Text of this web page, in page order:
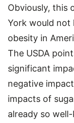
Obviously, this
York would not
obesity in
The USDA
significant
negative
impacts of
already so